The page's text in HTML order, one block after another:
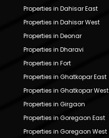
Properties in Dahisar East
Properties in Dahisar West
Properties in Deonar
Properties in Dharavi
Properties in Fort
Properties in Ghatkopar East
Properties in Ghatkopar West
Properties in Girgaon
Properties in Goregaon East
Properties in Goregaon West